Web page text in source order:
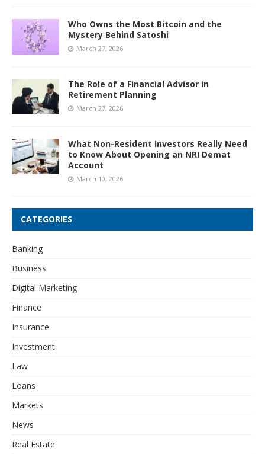
Who Owns the Most Bitcoin and the
Mystery Behind Satoshi
March 27, 2026
The Role of a Financial Advisor in
Retirement Planning
March 27, 2026
What Non-Resident Investors Really Need
to Know About Opening an NRI Demat
Account
March 10, 2026
CATEGORIES
Banking
Business
Digital Marketing
Finance
Insurance
Investment
Law
Loans
Markets
News
Real Estate